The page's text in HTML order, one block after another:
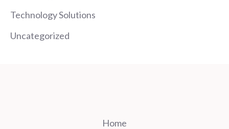
Technology Solutions
Uncategorized
Home